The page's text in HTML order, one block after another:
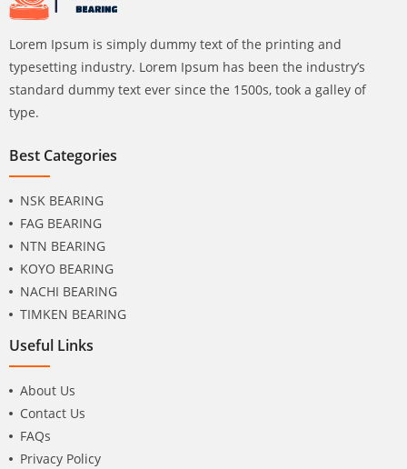
Lorem Ipsum is simply dummy text of the printing and
typesetting industry. Lorem Ipsum has been the industry’s
standard dummy text ever since the 1500s, took a galley of
type.
Best Categories
NSK BEARING
FAG BEARING
NTN BEARING
KOYO BEARING
NACHI BEARING
TIMKEN BEARING
Useful Links
About Us
Contact Us
FAQs
Privacy Policy